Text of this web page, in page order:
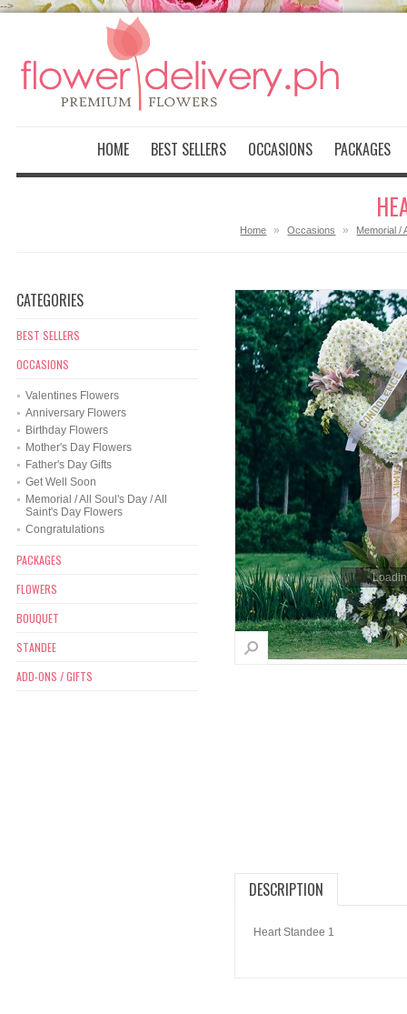
-->
HOME BEST SELLERS OCCASIONS PACKAGES
Home » Occasions » Memorial /
CATEGORIES
BEST SELLERS
OCCASIONS
Valentines Flowers
Anniversary Flowers
Birthday Flowers
Mother's Day Flowers
Father's Day Gifts
Get Well Soon
Memorial / All Soul's Day / All
Saint's Day Flowers
Congratulations
PACKAGES
FLOWERS
BOUQUET
STANDEE
ADD-ONS / GIFTS
DESCRIPTION
Heart Standee 1